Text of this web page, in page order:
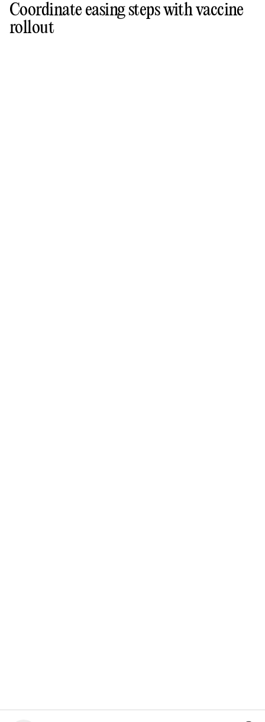
Coordinate easing steps with vaccine
rollout